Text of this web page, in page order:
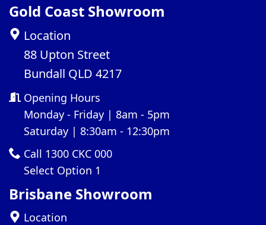
Gold Coast Showroom
Location
88 Upton Street
Bundall QLD 4217
Opening Hours
Monday - Friday | 8am - 5pm
Saturday | 8:30am - 12:30pm
Call 1300 CKC 000
Select Option 1
Brisbane Showroom
Location